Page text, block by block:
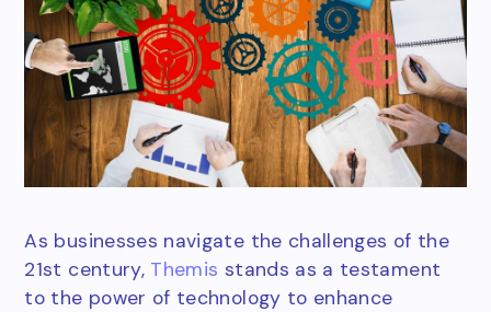
As businesses navigate the challenges of the
21st century, Themis stands as a testament
to the power of technology to enhance